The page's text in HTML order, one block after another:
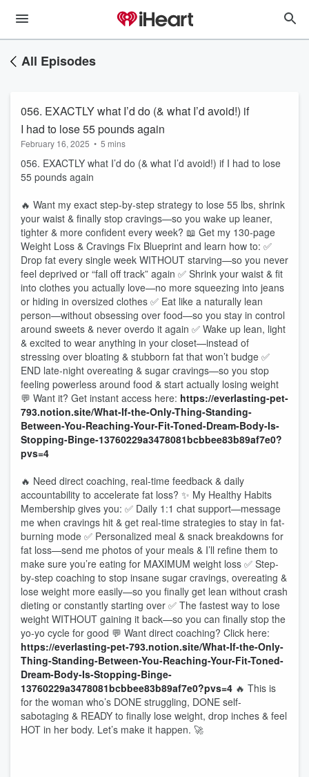
All Episodes
056. EXACTLY what I’d do (& what I’d avoid!) if
I had to lose 55 pounds again
February 16, 2025 • 5 mins
056. EXACTLY what I’d do (& what I’d avoid!) if I had to lose
55 pounds again
🔥 Want my exact step-by-step strategy to lose 55 lbs, shrink
your waist & finally stop cravings—so you wake up leaner,
tighter & more confident every week? 📖 Get my 130-page
Weight Loss & Cravings Fix Blueprint and learn how to: ✅
Drop fat every single week WITHOUT starving—so you never
feel deprived or “fall off track” again ✅ Shrink your waist & fit
into clothes you actually love—no more squeezing into jeans
or hiding in oversized clothes ✅ Eat like a naturally lean
person—without obsessing over food—so you stay in control
around sweets & never overdo it again ✅ Wake up lean, light
& excited to wear anything in your closet—instead of
stressing over bloating & stubborn fat that won’t budge ✅
END late-night overeating & sugar cravings—so you stop
feeling powerless around food & start actually losing weight
💬 Want it? Get instant access here: https://everlasting-pet-
793.notion.site/What-If-the-Only-Thing-Standing-
Between-You-Reaching-Your-Fit-Toned-Dream-Body-Is-
Stopping-Binge-13760229a3478081bcbbee83b89af7e0?
pvs=4
🔥 Need direct coaching, real-time feedback & daily
accountability to accelerate fat loss? ✨ My Healthy Habits
Membership gives you: ✅ Daily 1:1 chat support—message
me when cravings hit & get real-time strategies to stay in fat-
burning mode ✅ Personalized meal & snack breakdowns for
fat loss—send me photos of your meals & I’ll refine them to
make sure you’re eating for MAXIMUM weight loss ✅ Step-
by-step coaching to stop insane sugar cravings, overeating &
lose weight more easily—so you finally get lean without crash
dieting or constantly starting over ✅ The fastest way to lose
weight WITHOUT gaining it back—so you can finally stop the
yo-yo cycle for good 💬 Want direct coaching? Click here:
https://everlasting-pet-793.notion.site/What-If-the-Only-
Thing-Standing-Between-You-Reaching-Your-Fit-Toned-
Dream-Body-Is-Stopping-Binge-
13760229a3478081bcbbee83b89af7e0?pvs=4 🔥 This is
for the woman who’s DONE struggling, DONE self-
sabotaging & READY to finally lose weight, drop inches & feel
HOT in her body. Let’s make it happen. 🚀